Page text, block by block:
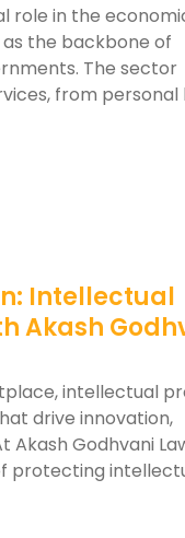
role in the
the backbone of
The sector
from personal
Intellectual
Akash
intellectual
drive innovation,
Godhvani
protecting